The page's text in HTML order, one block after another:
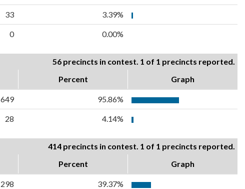
33 3.39%
0 0.00%
56 precincts in contest. 1 of 1 precincts reported.
Percent Graph
649 95.86%
28 4.14%
414 precincts in contest. 1 of 1 precincts reported.
Percent Graph
298 39.37%